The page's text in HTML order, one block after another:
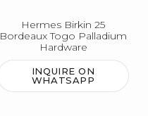
Hermes Birkin 25
Bordeaux Togo Palladium
Hardware
INQUIRE ON
WHATSAPP